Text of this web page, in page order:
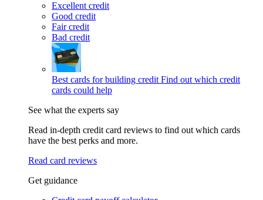
Excellent credit
Good credit
Fair credit
Bad credit
Best cards for building credit Find out which credit
cards could help
See what the experts say
Read in-depth credit card reviews to find out which cards
have the best perks and more.
Read card reviews
Get guidance